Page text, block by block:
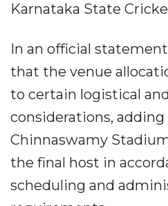
Karnataka State
In an official
that the venue
to certain logistical
considerations,
Chinnaswamy
the final host in
scheduling and